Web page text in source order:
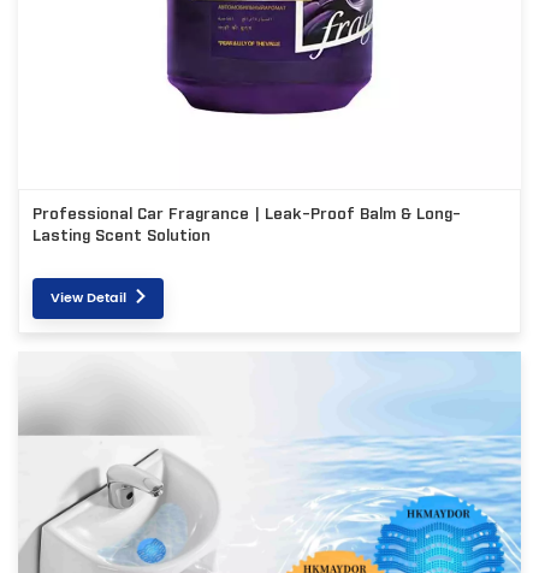
Professional Car Fragrance | Leak-Proof Balm & Long-
Lasting Scent Solution
View Detail